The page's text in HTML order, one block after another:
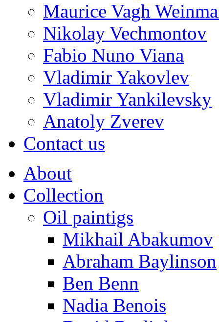
Maurice Vagh
Nikolay Vechmontov
Fabio Nuno Viana
Vladimir Yakovlev
Vladimir Yankilevsky
Anatoly Zverev
Contact us
About
Collection
Oil paintigs
Mikhail Abakumov
Abraham Baylinson
Ben Benn
Nadia Benois